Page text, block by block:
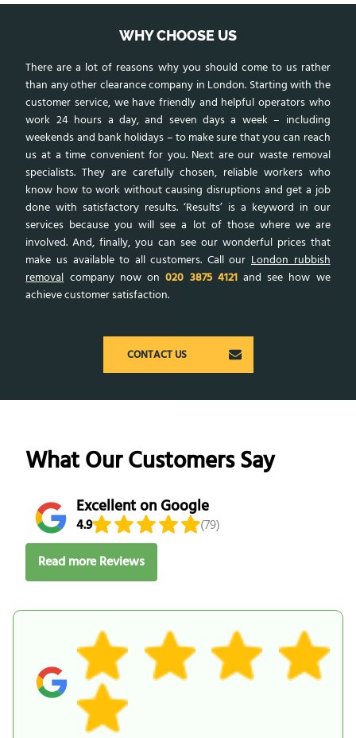
WHY CHOOSE US
There are a lot of reasons why you should come to us rather
than any other clearance company in London. Starting with the
customer service, we have friendly and helpful operators who
work 24 hours a day, and seven days a week – including
weekends and bank holidays – to make sure that you can reach
us at a time convenient for you. Next are our waste removal
specialists. They are carefully chosen, reliable workers who
know how to work without causing disruptions and get a job
done with satisfactory results. ‘Results’ is a keyword in our
services because you will see a lot of those where we are
involved. And, finally, you can see our wonderful prices that
make us available to all customers. Call our London rubbish
removalcompany now on020 3875 4121and see how we
achieve customer satisfaction.
CONTACT US
What Our Customers Say
Excellent on Google
4.9
(79)
Read more Reviews